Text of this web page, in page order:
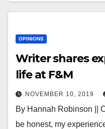
OPINIONS
Writer shares
life at F&M
NOVEMBER 10, 2019
By Hannah Robinson ||
be honest, my